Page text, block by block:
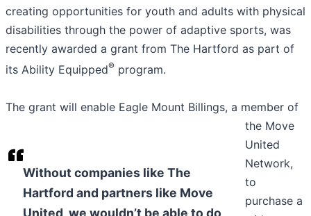
Without companies like The
Hartford and partners like Move
United, we wouldn’t be able to do
creating opportunities for youth and adults with physical
disabilities through the power of adaptive sports, was
recently awarded a grant from The Hartford as part of
its Ability Equipped® program.
The grant will enable Eagle Mount Billings, a member of
the Move
United
Network,
to
purchase a